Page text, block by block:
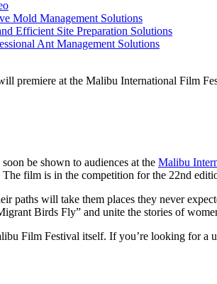
Mold Management Solutions
Efficient Site Preparation Solutions
Ant Management Solutions
be shown to audiences at the Malibu
film is in the competition for the 22nd
paths will take them places they never
Birds Fly” and unite the stories of
Film Festival itself. If you’re looking for a